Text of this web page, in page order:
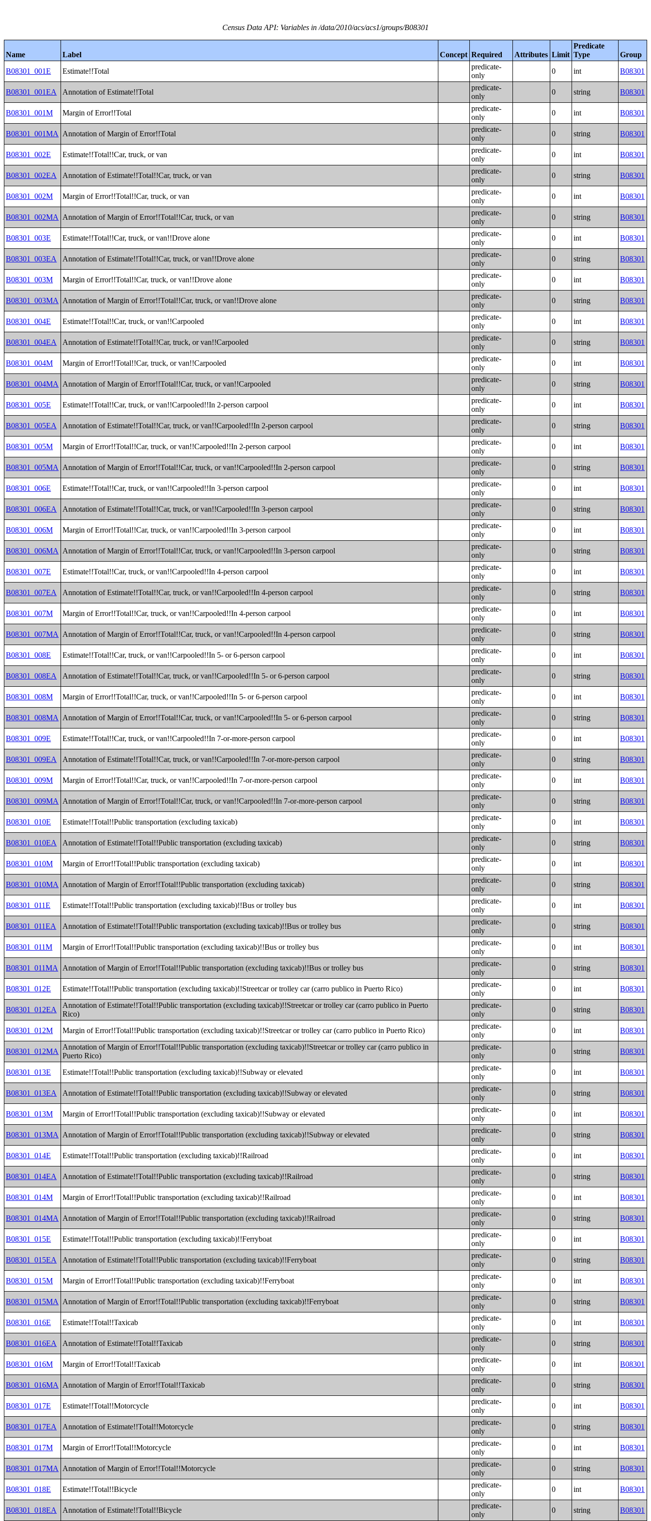
Census Data API: Variables in /data/2010/acs/acs1/groups/B08301
Name Label Concept Required Attributes Limit
Predicate
Type
Group
B08301_001E
Estimate!!Total
predicate-
only
0 int B08301
B08301_001EA Annotation of Estimate!!Total
predicate-
only
0 string B08301
B08301_001M Margin of Error!!Total
predicate-
only
0 int B08301
B08301_001MA Annotation of Margin of Error!!Total
predicate-
only
0 string B08301
B08301_002E Estimate!!Total!!Car, truck, or van
predicate-
only
0 int B08301
B08301_002EA Annotation of Estimate!!Total!!Car, truck, or van
predicate-
only
0 string B08301
B08301_002M Margin of Error!!Total!!Car, truck, or van
predicate-
only
0 int B08301
B08301_002MA Annotation of Margin of Error!!Total!!Car, truck, or van
predicate-
only
0 string B08301
B08301_003E Estimate!!Total!!Car, truck, or van!!Drove alone
predicate-
only
0 int B08301
B08301_003EA Annotation of Estimate!!Total!!Car, truck, or van!!Drove alone
predicate-
only
0 string B08301
B08301_003M Margin of Error!!Total!!Car, truck, or van!!Drove alone
predicate-
only
0 int B08301
B08301_003MA Annotation of Margin of Error!!Total!!Car, truck, or van!!Drove alone
predicate-
only
0 string B08301
B08301_004E Estimate!!Total!!Car, truck, or van!!Carpooled
predicate-
only
0 int B08301
B08301_004EA Annotation of Estimate!!Total!!Car, truck, or van!!Carpooled
predicate-
only
0 string B08301
B08301_004M Margin of Error!!Total!!Car, truck, or van!!Carpooled
predicate-
only
0 int B08301
B08301_004MA Annotation of Margin of Error!!Total!!Car, truck, or van!!Carpooled
predicate-
only
0 string B08301
B08301_005E Estimate!!Total!!Car, truck, or van!!Carpooled!!In 2-person carpool
predicate-
only
0 int B08301
B08301_005EA Annotation of Estimate!!Total!!Car, truck, or van!!Carpooled!!In 2-person carpool
predicate-
only
0 string B08301
B08301_005M Margin of Error!!Total!!Car, truck, or van!!Carpooled!!In 2-person carpool
predicate-
only
0 int B08301
B08301_005MA Annotation of Margin of Error!!Total!!Car, truck, or van!!Carpooled!!In 2-person carpool
predicate-
only
0 string B08301
B08301_006E Estimate!!Total!!Car, truck, or van!!Carpooled!!In 3-person carpool
predicate-
only
0 int B08301
B08301_006EA Annotation of Estimate!!Total!!Car, truck, or van!!Carpooled!!In 3-person carpool
predicate-
only
0 string B08301
B08301_006M Margin of Error!!Total!!Car, truck, or van!!Carpooled!!In 3-person carpool
predicate-
only
0 int B08301
B08301_006MA Annotation of Margin of Error!!Total!!Car, truck, or van!!Carpooled!!In 3-person carpool
predicate-
only
0 string B08301
B08301_007E Estimate!!Total!!Car, truck, or van!!Carpooled!!In 4-person carpool
predicate-
only
0 int B08301
B08301_007EA Annotation of Estimate!!Total!!Car, truck, or van!!Carpooled!!In 4-person carpool
predicate-
only
0 string B08301
B08301_007M Margin of Error!!Total!!Car, truck, or van!!Carpooled!!In 4-person carpool
predicate-
only
0 int B08301
B08301_007MA Annotation of Margin of Error!!Total!!Car, truck, or van!!Carpooled!!In 4-person carpool
predicate-
only
0 string B08301
B08301_008E Estimate!!Total!!Car, truck, or van!!Carpooled!!In 5- or 6-person carpool
predicate-
only
0 int B08301
B08301_008EA Annotation of Estimate!!Total!!Car, truck, or van!!Carpooled!!In 5- or 6-person carpool
predicate-
only
0 string B08301
B08301_008M Margin of Error!!Total!!Car, truck, or van!!Carpooled!!In 5- or 6-person carpool
predicate-
only
0 int B08301
B08301_008MA Annotation of Margin of Error!!Total!!Car, truck, or van!!Carpooled!!In 5- or 6-person carpool
predicate-
only
0 string B08301
B08301_009E Estimate!!Total!!Car, truck, or van!!Carpooled!!In 7-or-more-person carpool
predicate-
only
0 int B08301
B08301_009EA Annotation of Estimate!!Total!!Car, truck, or van!!Carpooled!!In 7-or-more-person carpool
predicate-
only
0 string B08301
B08301_009M Margin of Error!!Total!!Car, truck, or van!!Carpooled!!In 7-or-more-person carpool
predicate-
only
0 int B08301
B08301_009MA Annotation of Margin of Error!!Total!!Car, truck, or van!!Carpooled!!In 7-or-more-person carpool
predicate-
only
0 string B08301
B08301_010E Estimate!!Total!!Public transportation (excluding taxicab)
predicate-
only
0 int B08301
B08301_010EA Annotation of Estimate!!Total!!Public transportation (excluding taxicab)
predicate-
only
0 string B08301
B08301_010M Margin of Error!!Total!!Public transportation (excluding taxicab)
predicate-
only
0 int B08301
B08301_010MA Annotation of Margin of Error!!Total!!Public transportation (excluding taxicab)
predicate-
only
0 string B08301
B08301_011E Estimate!!Total!!Public transportation (excluding taxicab)!!Bus or trolley bus
predicate-
only
0 int B08301
B08301_011EA Annotation of Estimate!!Total!!Public transportation (excluding taxicab)!!Bus or trolley bus
predicate-
only
0 string B08301
B08301_011M Margin of Error!!Total!!Public transportation (excluding taxicab)!!Bus or trolley bus
predicate-
only
0 int B08301
B08301_011MA Annotation of Margin of Error!!Total!!Public transportation (excluding taxicab)!!Bus or trolley bus
predicate-
only
0 string B08301
B08301_012E Estimate!!Total!!Public transportation (excluding taxicab)!!Streetcar or trolley car (carro publico in Puerto Rico)
predicate-
only
0 int B08301
B08301_012EA
Annotation of Estimate!!Total!!Public transportation (excluding taxicab)!!Streetcar or trolley car (carro publico in Puerto
Rico)
predicate-
only
0 string B08301
B08301_012M Margin of Error!!Total!!Public transportation (excluding taxicab)!!Streetcar or trolley car (carro publico in Puerto Rico)
predicate-
only
0 int B08301
B08301_012MA
Annotation of Margin of Error!!Total!!Public transportation (excluding taxicab)!!Streetcar or trolley car (carro publico in
Puerto Rico)
predicate-
only
0 string B08301
B08301_013E Estimate!!Total!!Public transportation (excluding taxicab)!!Subway or elevated
predicate-
only
0 int B08301
B08301_013EA Annotation of Estimate!!Total!!Public transportation (excluding taxicab)!!Subway or elevated
predicate-
only
0 string B08301
B08301_013M Margin of Error!!Total!!Public transportation (excluding taxicab)!!Subway or elevated
predicate-
only
0 int B08301
B08301_013MA Annotation of Margin of Error!!Total!!Public transportation (excluding taxicab)!!Subway or elevated
predicate-
only
0 string B08301
B08301_014E Estimate!!Total!!Public transportation (excluding taxicab)!!Railroad
predicate-
only
0 int B08301
B08301_014EA Annotation of Estimate!!Total!!Public transportation (excluding taxicab)!!Railroad
predicate-
only
0 string B08301
B08301_014M Margin of Error!!Total!!Public transportation (excluding taxicab)!!Railroad
predicate-
only
0 int B08301
B08301_014MA Annotation of Margin of Error!!Total!!Public transportation (excluding taxicab)!!Railroad
predicate-
only
0 string B08301
B08301_015E Estimate!!Total!!Public transportation (excluding taxicab)!!Ferryboat
predicate-
only
0 int B08301
B08301_015EA Annotation of Estimate!!Total!!Public transportation (excluding taxicab)!!Ferryboat
predicate-
only
0 string B08301
B08301_015M Margin of Error!!Total!!Public transportation (excluding taxicab)!!Ferryboat
predicate-
only
0 int B08301
B08301_015MA Annotation of Margin of Error!!Total!!Public transportation (excluding taxicab)!!Ferryboat
predicate-
only
0 string B08301
B08301_016E Estimate!!Total!!Taxicab
predicate-
only
0 int B08301
B08301_016EA Annotation of Estimate!!Total!!Taxicab
predicate-
only
0 string B08301
B08301_016M Margin of Error!!Total!!Taxicab
predicate-
only
0 int B08301
B08301_016MA Annotation of Margin of Error!!Total!!Taxicab
predicate-
only
0 string B08301
B08301_017E Estimate!!Total!!Motorcycle
predicate-
only
0 int B08301
B08301_017EA Annotation of Estimate!!Total!!Motorcycle
predicate-
only
0 string B08301
B08301_017M Margin of Error!!Total!!Motorcycle
predicate-
only
0 int B08301
B08301_017MA Annotation of Margin of Error!!Total!!Motorcycle
predicate-
only
0 string B08301
B08301_018E Estimate!!Total!!Bicycle
predicate-
only
0 int B08301
B08301_018EA Annotation of Estimate!!Total!!Bicycle
predicate-
only
0 string B08301